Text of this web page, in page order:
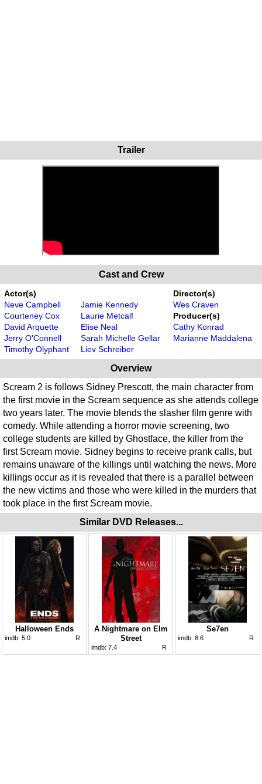
Trailer
Cast and Crew
Actor(s)
Neve Campbell
Courteney Cox
David Arquette
Jerry O'Connell
Timothy Olyphant
Jamie Kennedy
Laurie Metcalf
Elise Neal
Sarah Michelle Gellar
Liev Schreiber
Director(s)
Wes Craven
Producer(s)
Cathy Konrad
Marianne Maddalena
Overview
Scream 2 is follows Sidney Prescott, the main character from
the first movie in the Scream sequence as she attends college
two years later. The movie blends the slasher film genre with
comedy. While attending a horror movie screening, two
college students are killed by Ghostface, the killer from the
first Scream movie. Sidney begins to receive prank calls, but
remains unaware of the killings until watching the news. More
killings occur as it is revealed that there is a parallel between
the new victims and those who were killed in the murders that
took place in the first Scream movie.
Similar DVD Releases...
Halloween Ends
imdb: 5.0 R
A Nightmare on Elm
Street
imdb: 7.4 R
Se7en
imdb: 8.6 R